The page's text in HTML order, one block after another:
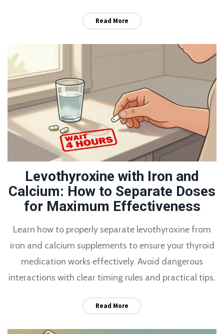
Read More
Levothyroxine with Iron and
Calcium: How to Separate Doses
for Maximum Effectiveness
Learn how to properly separate levothyroxine from
iron and calcium supplements to ensure your thyroid
medication works effectively. Avoid dangerous
interactions with clear timing rules and practical tips.
Read More